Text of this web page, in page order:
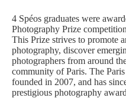
4 Spéos graduates were
Photography Prize
This Prize strives to promote
photography, discover
photographers from around
community of Paris. The
founded in 2007, and has
prestigious photography